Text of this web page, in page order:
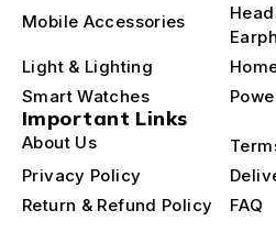
Mobile Accessories
Light & Lighting
Smart Watches
Important Links
About Us
Privacy Policy
Return & Refund Policy
FAQ